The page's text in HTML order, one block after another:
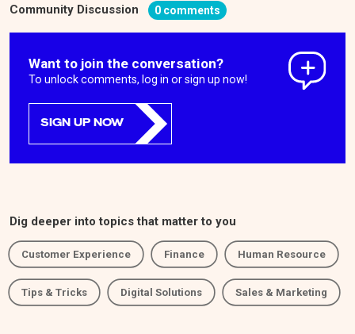
Community Discussion 0 comments
Want to join the conversation?
To unlock comments, log in or sign up now!
SIGN UP NOW
Dig deeper into topics that matter to you
Customer Experience Finance Human Resource
Tips & Tricks Digital Solutions Sales & Marketing